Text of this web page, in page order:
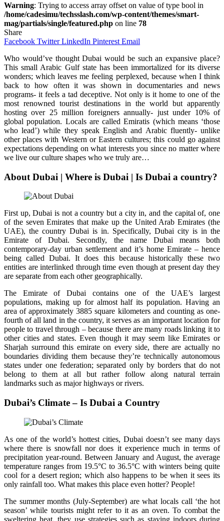
Warning: Trying to access array offset on value of type bool in
/home/cadesimu/techsslash.com/wp-content/themes/smart-
mag/partials/single/featured.php on line 78
Share
Facebook Twitter LinkedIn Pinterest Email
Who would’ve thought Dubai would be such an expansive place?
This small Arabic Gulf state has been immortalized for its diverse
wonders; which leaves me feeling perplexed, because when I think
back to how often it was shown in documentaries and news
programs- it feels a tad deceptive. Not only is it home to one of the
most renowned tourist destinations in the world but apparently
hosting over 25 million foreigners annually- just under 10% of
global population. Locals are called Emiratis (which means ‘those
who lead’) while they speak English and Arabic fluently- unlike
other places with Western or Eastern cultures; this could go against
expectations depending on what interests you since no matter where
we live our culture shapes who we truly are…
About Dubai | Where is Dubai | Is Dubai a country?
First up, Dubai is not a country but a city in, and the capital of, one
of the seven Emirates that make up the United Arab Emirates (the
UAE), the country Dubai is in. Specifically, Dubai city is in the
Emirate of Dubai. Secondly, the name Dubai means both
contemporary-day urban settlement and it’s home Emirate – hence
being called Dubai. It does this because historically these two
entities are interlinked through time even though at present day they
are separate from each other geographically.
The Emirate of Dubai contains one of the UAE’s largest
populations, making up for almost half its population. Having an
area of approximately 3885 square kilometers and counting as one-
fourth of all land in the country, it serves as an important location for
people to travel through – because there are many roads linking it to
other cities and states. Even though it may seem like Emirates or
Sharjah surround this emirate on every side, there are actually no
boundaries dividing them because they’re technically autonomous
states under one federation; separated only by borders that do not
belong to them at all but rather follow along natural terrain
landmarks such as major highways or rivers.
Dubai’s Climate – Is Dubai a Country
As one of the world’s hottest cities, Dubai doesn’t see many days
where there is snowfall nor does it experience much in terms of
precipitation year-round. Between January and August, the average
temperature ranges from 19.5°C to 36.5°C with winters being quite
cool for a desert region; which also happens to be when it sees its
only rainfall too. What makes this place even hotter? People!
The summer months (July-September) are what locals call ‘the hot
season’ while tourists might refer to it as an oven. To combat the
sweltering heat, they use strategies such as staying indoors during